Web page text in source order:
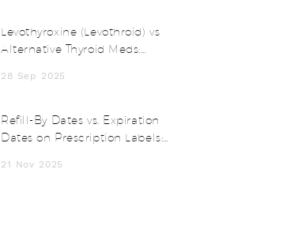
Levothyroxine (Levothroid) vs
Alternative Thyroid Meds:
28 Sep 2025
Refill-By Dates vs. Expiration
Dates on Prescription Labels:
21 Nov 2025